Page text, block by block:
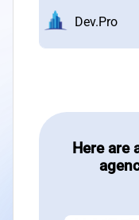
Dev.Pro
Here are